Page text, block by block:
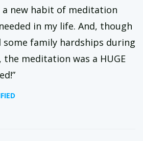
a new habit of meditation
in my life. And, though
some family hardships during
meditation was a HUGE